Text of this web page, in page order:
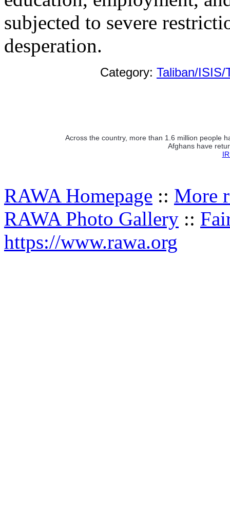
subjected to severe
desperation.
Category: Taliban/ISIS/
Across the country, more than 1.6 million people
Afghans have
RAWA Homepage :: More
RAWA Photo Gallery ::
https://www.rawa.org